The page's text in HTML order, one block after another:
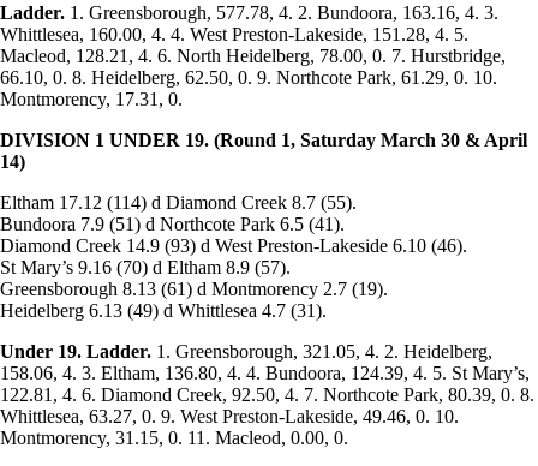
Ladder. 1. Greensborough, 577.78, 4. 2. Bundoora, 163.16, 4. 3.
Whittlesea, 160.00, 4. 4. West Preston-Lakeside, 151.28, 4. 5.
Macleod, 128.21, 4. 6. North Heidelberg, 78.00, 0. 7. Hurstbridge,
66.10, 0. 8. Heidelberg, 62.50, 0. 9. Northcote Park, 61.29, 0. 10.
Montmorency, 17.31, 0.
DIVISION 1 UNDER 19. (Round 1, Saturday March 30 & April
14)
Eltham 17.12 (114) d Diamond Creek 8.7 (55).
Bundoora 7.9 (51) d Northcote Park 6.5 (41).
Diamond Creek 14.9 (93) d West Preston-Lakeside 6.10 (46).
St Mary’s 9.16 (70) d Eltham 8.9 (57).
Greensborough 8.13 (61) d Montmorency 2.7 (19).
Heidelberg 6.13 (49) d Whittlesea 4.7 (31).
Under 19. Ladder. 1. Greensborough, 321.05, 4. 2. Heidelberg,
158.06, 4. 3. Eltham, 136.80, 4. 4. Bundoora, 124.39, 4. 5. St Mary’s,
122.81, 4. 6. Diamond Creek, 92.50, 4. 7. Northcote Park, 80.39, 0. 8.
Whittlesea, 63.27, 0. 9. West Preston-Lakeside, 49.46, 0. 10.
Montmorency, 31.15, 0. 11. Macleod, 0.00, 0.